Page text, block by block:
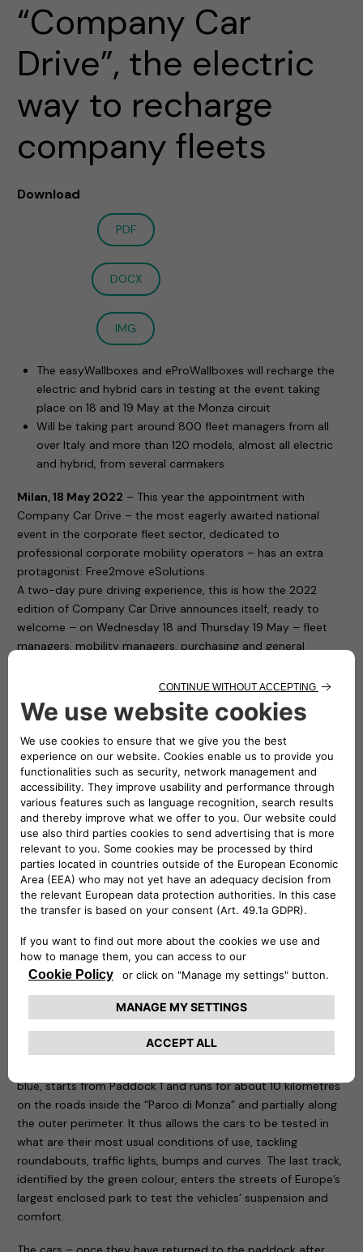
“Company Car
Drive”, the electric
way to recharge
company fleets
Download
PDF
DOCX
IMG
The easyWallboxes and eProWallboxes will recharge the
electric and hybrid cars in testing at the event taking
place on 18 and 19 May at the Monza circuit
Will be taking part around 800 fleet managers from all
over Italy and more than 120 models, almost all electric
and hybrid, from several carmakers
Milan, 18 May 2022 – This year the appointment with
Company Car Drive – the most eagerly awaited national
event in the corporate fleet sector, dedicated to
professional corporate mobility operators – has an extra
protagonist: Free2move eSolutions.
A two-day pure driving experience, this is how the 2022
edition of Company Car Drive announces itself, ready to
welcome – on Wednesday 18 and Thursday 19 May – fleet
managers, mobility managers, purchasing and general
and public bodies with medium and large car fleets.
Free2move eSolutions is present in Paddock 1 of the
“Autodromo di Monza”, with ten charging points available to
test cars for participants. To fill up the cars with electricity it
is thus sufficient to connect to the easyWallbox and the
eProWallbox. The first is a device that simplifies home
charging and, thanks to its two integrated operating modes,
can recharge in plug&play mode from 2.3 kw to 7.4 kw. The
second one, the eProWallbox, is a flexible and connected
recharging device, and is suitable for the needs of both
private individuals and fleet and car park owners: it can also
be remotely controlled to know at any time at what point
Three routes have been designed for the test drive sessions:
motorway, city and cross-country. The first, characterised
by the colour red, takes place entirely on the Formula One
Grand Prix track, tackling the curves that have made motor
racing history. The course, 5.8 kilometres long, is ideal for
testing driving stability, roll in fast bends, smoothness and
blue, starts from Paddock 1 and runs for about 10 kilometres
on the roads inside the “Parco di Monza” and partially along
the outer perimeter. It thus allows the cars to be tested in
what are their most usual conditions of use, tackling
roundabouts, traffic lights, bumps and curves. The last track,
identified by the green colour, enters the streets of Europe’s
largest enclosed park to test the vehicles’ suspension and
comfort.